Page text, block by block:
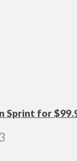
Sprint for